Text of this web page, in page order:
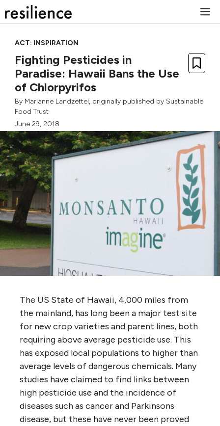
to
ACT: INSPIRATION
Fighting Pesticides in
Paradise: Hawaii Bans the Use
of Chlorpyrifos
By Marianne Landzettel, originally published by Sustainable
Food Trust
June 29, 2018
The US State of Hawaii, 4,000 miles from
the mainland, has long been a major test site
for new crop varieties and parent lines, both
requiring above average pesticide use. This
has exposed local populations to higher than
average levels of dangerous chemicals. Many
studies have claimed to find links between
high pesticide use and the incidence of
diseases such as cancer and Parkinsons
disease, but these have never been proved